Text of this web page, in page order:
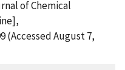
of Chemical
(Accessed August 7,